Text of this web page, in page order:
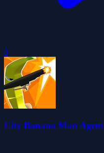
0
City Banana Man Agent